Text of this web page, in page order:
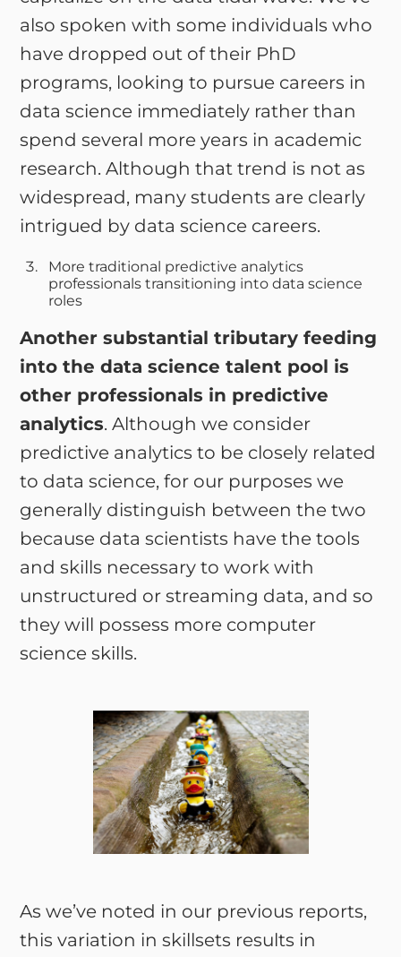
also spoken with some individuals who
have dropped out of their PhD
programs, looking to pursue careers in
data science immediately rather than
spend several more years in academic
research. Although that trend is not as
widespread, many students are clearly
intrigued by data science careers.
More traditional predictive analytics
professionals transitioning into data science
roles
Another substantial tributary feeding
into the data science talent pool is
other professionals in predictive
analytics. Although we consider
predictive analytics to be closely related
to data science, for our purposes we
generally distinguish between the two
because data scientists have the tools
and skills necessary to work with
unstructured or streaming data, and so
they will possess more computer
science skills.
As we’ve noted in our previous reports,
this variation in skillsets results in